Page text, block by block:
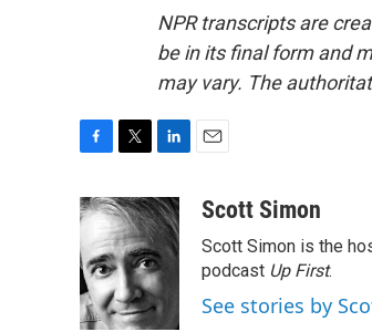
NPR transcripts are
be in its final form and
may vary. The
c
e
b
o
o
k
i
t
t
e
r
n
k
e
d
I
n
aScott Simon
Scott Simon is the
podcast Up First.
See stories by